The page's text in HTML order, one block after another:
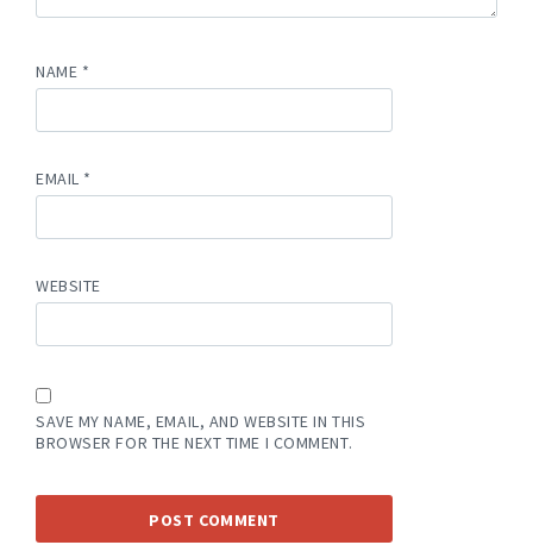
NAME *
EMAIL *
WEBSITE
SAVE MY NAME, EMAIL, AND WEBSITE IN THIS
BROWSER FOR THE NEXT TIME I COMMENT.